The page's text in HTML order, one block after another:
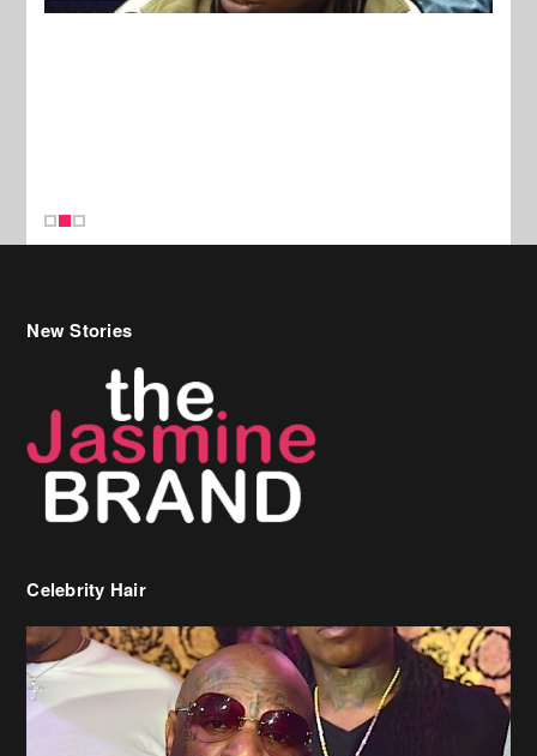
Celebrity Hair
Birdman Says He’s Paying May’s Rent For New Orleans Residents